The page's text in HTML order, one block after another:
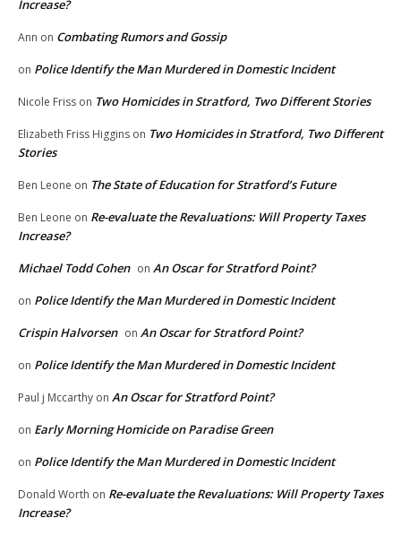
Increase?
Ann on Combating Rumors and Gossip
on Police Identify the Man Murdered in Domestic Incident
Nicole Friss on Two Homicides in Stratford, Two Different Stories
Elizabeth Friss Higgins on Two Homicides in Stratford, Two Different
Stories
Ben Leone on The State of Education for Stratford’s Future
Ben Leone on Re-evaluate the Revaluations: Will Property Taxes
Increase?
Michael Todd Cohen on An Oscar for Stratford Point?
on Police Identify the Man Murdered in Domestic Incident
Crispin Halvorsen on An Oscar for Stratford Point?
on Police Identify the Man Murdered in Domestic Incident
Paul j Mccarthy on An Oscar for Stratford Point?
on Early Morning Homicide on Paradise Green
on Police Identify the Man Murdered in Domestic Incident
Donald Worth on Re-evaluate the Revaluations: Will Property Taxes
Increase?